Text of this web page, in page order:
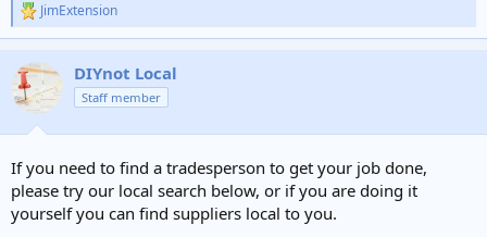
R
e
c
t
i
n
:
JimExtension
DIYnot Local
Staff member
If you need to find a tradesperson to get your job done,
please try our local search below, or if you are doing it
yourself you can find suppliers local to you.